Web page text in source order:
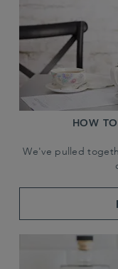
HOW
We've pulled